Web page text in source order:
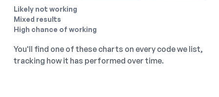
Likely not working
Mixed results
High chance of working
You'll find one of these charts on every code we list,
tracking how it has performed over time.